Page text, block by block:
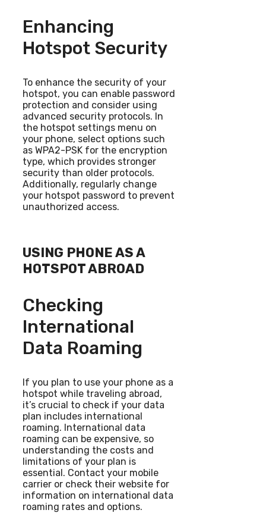
Enhancing
Hotspot Security
To enhance the security of your
hotspot, you can enable password
protection and consider using
advanced security protocols. In
the hotspot settings menu on
your phone, select options such
as WPA2-PSK for the encryption
type, which provides stronger
security than older protocols.
Additionally, regularly change
your hotspot password to prevent
unauthorized access.
USING PHONE AS A
HOTSPOT ABROAD
Checking
International
Data Roaming
If you plan to use your phone as a
hotspot while traveling abroad,
it’s crucial to check if your data
plan includes international
roaming. International data
roaming can be expensive, so
understanding the costs and
limitations of your plan is
essential. Contact your mobile
carrier or check their website for
information on international data
roaming rates and options.